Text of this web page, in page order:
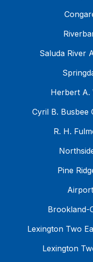
Saluda River
Herbert A.
Cyril B. Busbee
R. H.
Pine
Brookland-
Lexington Two
Lexington